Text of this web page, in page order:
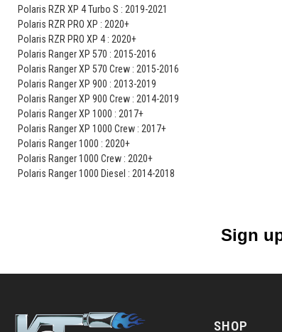
Polaris RZR XP 4 Turbo S : 2019-2021
Polaris RZR PRO XP : 2020+
Polaris RZR PRO XP 4 : 2020+
Polaris Ranger XP 570 : 2015-2016
Polaris Ranger XP 570 Crew : 2015-2016
Polaris Ranger XP 900 : 2013-2019
Polaris Ranger XP 900 Crew : 2014-2019
Polaris Ranger XP 1000 : 2017+
Polaris Ranger XP 1000 Crew : 2017+
Polaris Ranger 1000 : 2020+
Polaris Ranger 1000 Crew : 2020+
Polaris Ranger 1000 Diesel : 2014-2018
Sign
SHOP